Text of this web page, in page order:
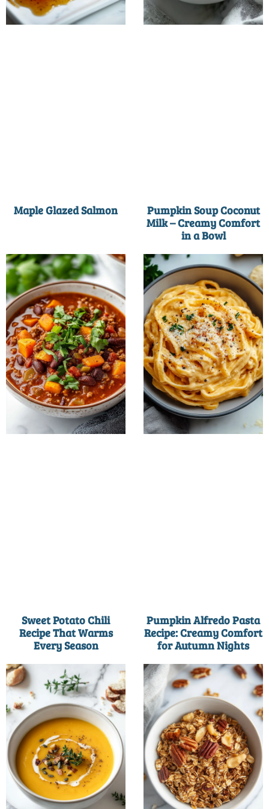
Maple Glazed Salmon
Pumpkin Soup Coconut
Milk – Creamy Comfort
in a Bowl
Sweet Potato Chili
Recipe That Warms
Every Season
Pumpkin Alfredo Pasta
Recipe: Creamy Comfort
for Autumn Nights